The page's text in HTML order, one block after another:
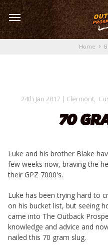
skip
to
Home
24th Jan 2017 | Clermont,
70
Luke and his brother Blake
few weeks now, braving the
their GPZ 7000's.
Luke has been trying hard to
on his bucket list, but seeing
came into The Outback
knowledge and advice and
nailed this 70 gram slug.